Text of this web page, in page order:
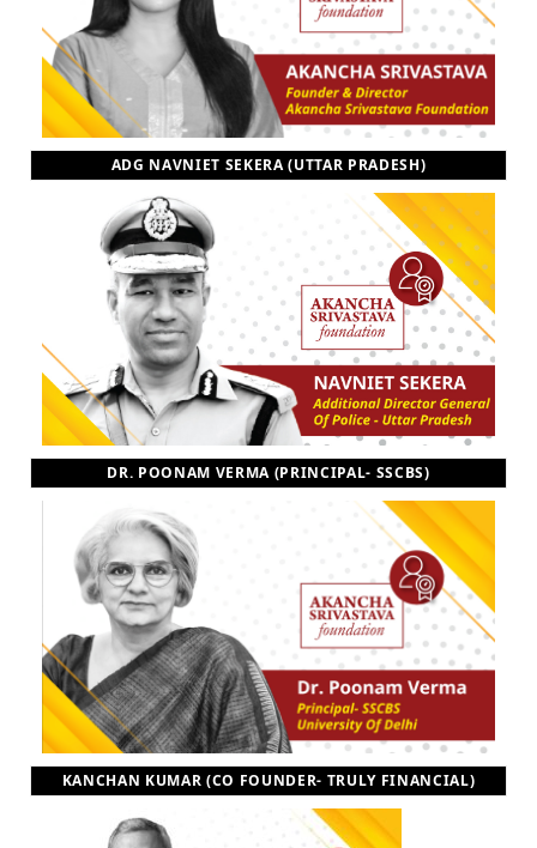
ADG NAVNIET SEKERA (UTTAR PRADESH)
DR. POONAM VERMA (PRINCIPAL- SSCBS)
KANCHAN KUMAR (CO FOUNDER- TRULY FINANCIAL)